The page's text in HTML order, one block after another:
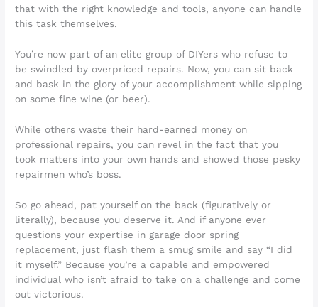
that with the right knowledge and tools, anyone can handle
this task themselves.
You’re now part of an elite group of DIYers who refuse to
be swindled by overpriced repairs. Now, you can sit back
and bask in the glory of your accomplishment while sipping
on some fine wine (or beer).
While others waste their hard-earned money on
professional repairs, you can revel in the fact that you
took matters into your own hands and showed those pesky
repairmen who’s boss.
So go ahead, pat yourself on the back (figuratively or
literally), because you deserve it. And if anyone ever
questions your expertise in garage door spring
replacement, just flash them a smug smile and say “I did
it myself.” Because you’re a capable and empowered
individual who isn’t afraid to take on a challenge and come
out victorious.